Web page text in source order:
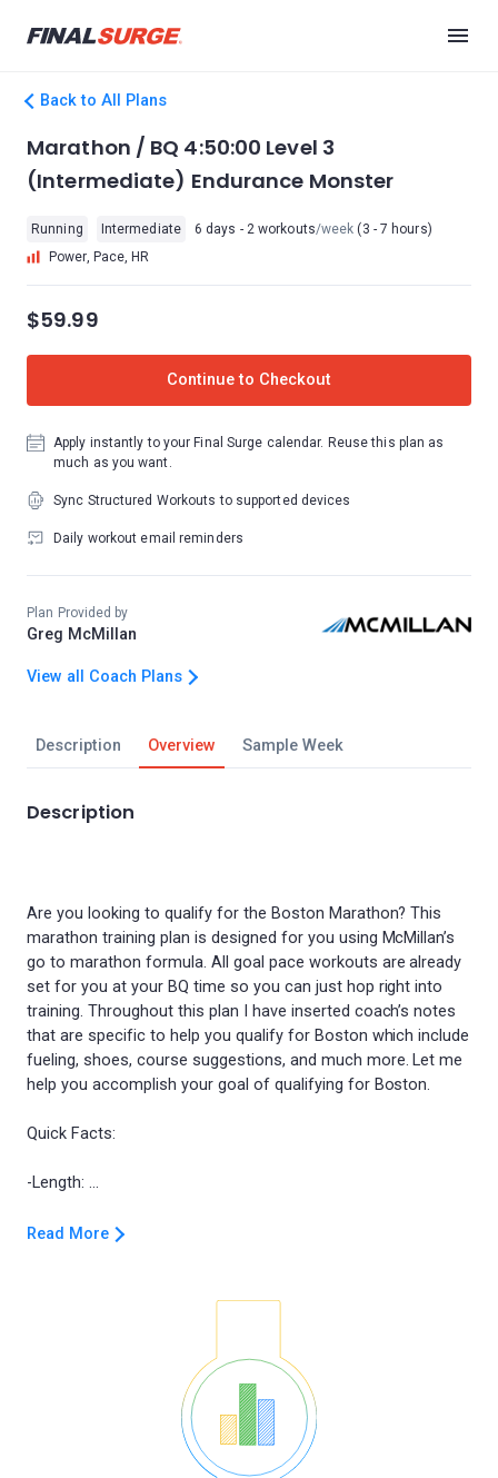
Back to All Plans
Description Overview Sample Week
Description
Are you looking to qualify for the Boston Marathon? This
marathon training plan is designed for you using McMillan’s
go to marathon formula. All goal pace workouts are already
set for you at your BQ time so you can just hop right into
training. Throughout this plan I have inserted coach’s notes
that are specific to help you qualify for Boston which include
fueling, shoes, course suggestions, and much more. Let me
help you accomplish your goal of qualifying for Boston.
Quick Facts:
Read More
Marathon / BQ 4:50:00 Level 3
(Intermediate) Endurance Monster
Running Intermediate 6 days - 2 workouts/week (3 - 7 hours)
Power, Pace, HR
$59.99
Continue to Checkout
Apply instantly to your Final Surge calendar. Reuse this plan as
much as you want.
Sync Structured Workouts to supported devices
Daily workout email reminders
Plan Provided by
Greg McMillan
View all Coach Plans